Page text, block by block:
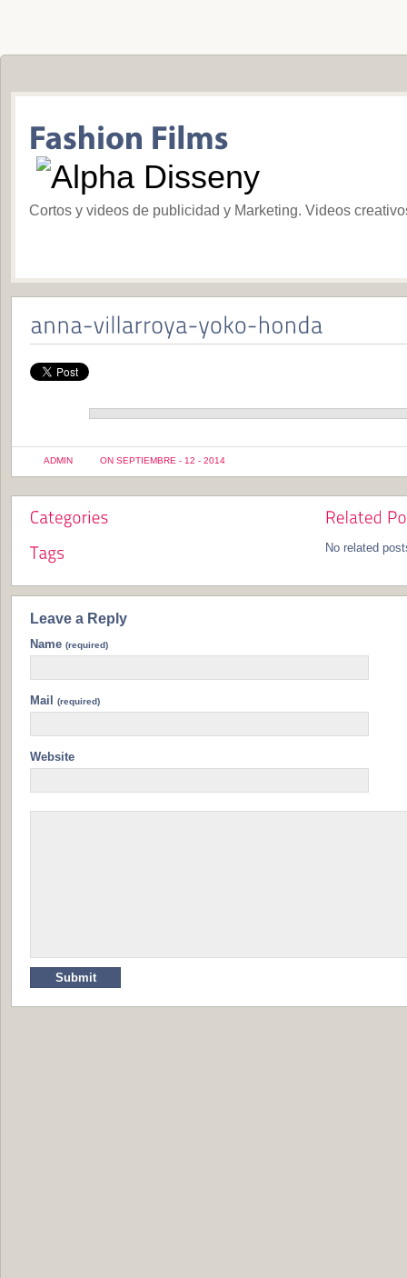
Cortos y videos de publicidad y Marketing. Videos
ADMIN ON SEPTIEMBRE - 12 - 2014
No related
Leave a Reply
Name (required)
Mail (required)
Website